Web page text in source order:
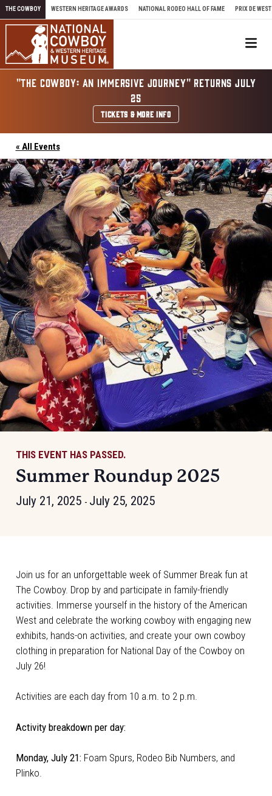
Skip to content
THE COWBOY WESTERN HERITAGE AWARDS NATIONAL RODEO HALL OF FAME PRIX DE WEST
"THE COWBOY: AN IMMERSIVE JOURNEY" RETURNS JULY
25
TICKETS & MORE INFO
« All Events
THIS EVENT HAS PASSED.
Summer Roundup 2025
July 21, 2025 - July 25, 2025
Join us for an unforgettable week of Summer Break fun at
The Cowboy. Drop by and participate in family-friendly
activities. Immerse yourself in the history of the American
West and celebrate the working cowboy with engaging new
exhibits, hands-on activities, and create your own cowboy
clothing in preparation for National Day of the Cowboy on
July 26!
Activities are each day from 10 a.m. to 2 p.m.
Activity breakdown per day:
Monday, July 21: Foam Spurs, Rodeo Bib Numbers, and
Plinko.